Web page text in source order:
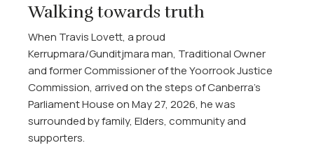
Walking towards truth
When Travis Lovett, a proud
Kerrupmara/Gunditjmara man, Traditional Owner
and former Commissioner of the Yoorrook Justice
Commission, arrived on the steps of Canberra's
Parliament House on May 27, 2026, he was
surrounded by family, Elders, community and
supporters.